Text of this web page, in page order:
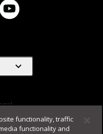
expand_more
of Use
functionality, traffic
functionality and